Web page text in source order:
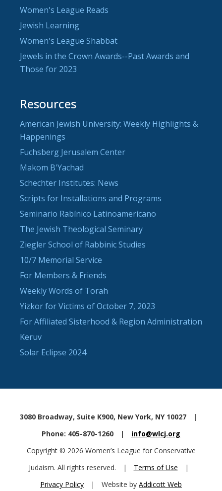
Women's League Reads
Jewish Learning
Women's League Shabbat
Jewels in the Crown Awards--Past Awards and
Those for 2023
Resources
American Jewish University: Weekly Highlights &
Happenings
Fuchsberg Jerusalem Center
Makom B'Yachad
Schechter Institutes: News
Scripts for Installations and Programs
Seminario Rabínico Latinoamericano
The Jewish Theological Seminary
Ziegler School of Rabbinic Studies
10/7 Memorial Service
For Members & Friends
Weekly Words of Torah
Yizkor for Victims of October 7, 2023
For Affiliated Sisterhood & Region Administration
Keruv
Solar Eclipse 2024
3080 Broadway, Suite K900, New York, NY 10027
|
Phone: 405-870-1260
|
info@wlcj.org
Copyright © 2026 Women’s League for Conservative
Judaism. All rights reserved.
| Terms of Use
|
Privacy Policy
| Website by Addicott Web